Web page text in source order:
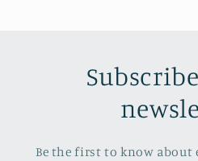
Be the first to know about